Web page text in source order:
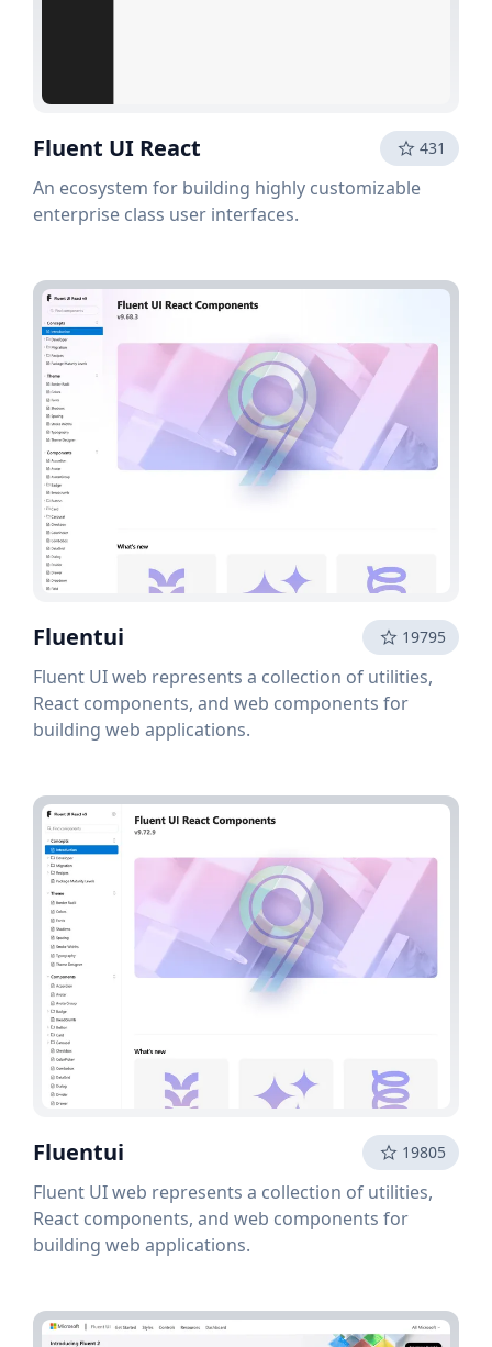
Fluent UI React 431
An ecosystem for building highly customizable
enterprise class user interfaces.
Fluentui 19795
Fluent UI web represents a collection of utilities,
React components, and web components for
building web applications.
Fluentui 19805
Fluent UI web represents a collection of utilities,
React components, and web components for
building web applications.